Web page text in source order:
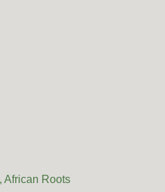
African Roots